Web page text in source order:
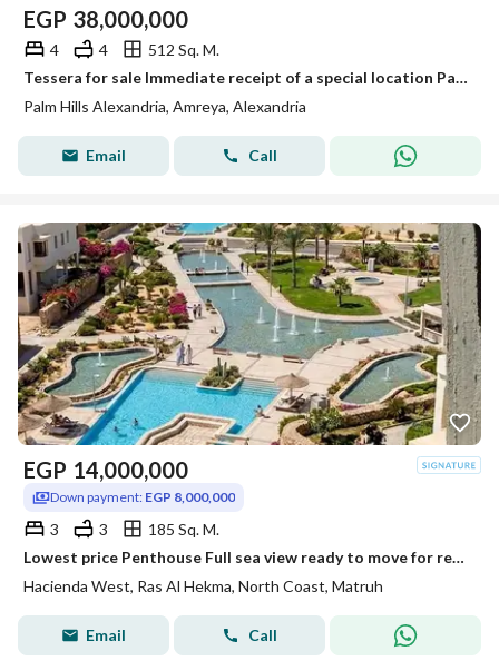
EGP 38,000,000
4 4
512 Sq. M.
Tessera for sale Immediate receipt of a special location Palm Hills Alexandria
Palm Hills Alexandria, Amreya, Alexandria
Email Call
EGP 14,000,000
Down payment: EGP 8,000,000
3 3
185 Sq. M.
Lowest price Penthouse Full sea view ready to move for resale at Hacienda west Ras El Hekma ,
Hacienda West, Ras Al Hekma, North Coast, Matruh
Email Call